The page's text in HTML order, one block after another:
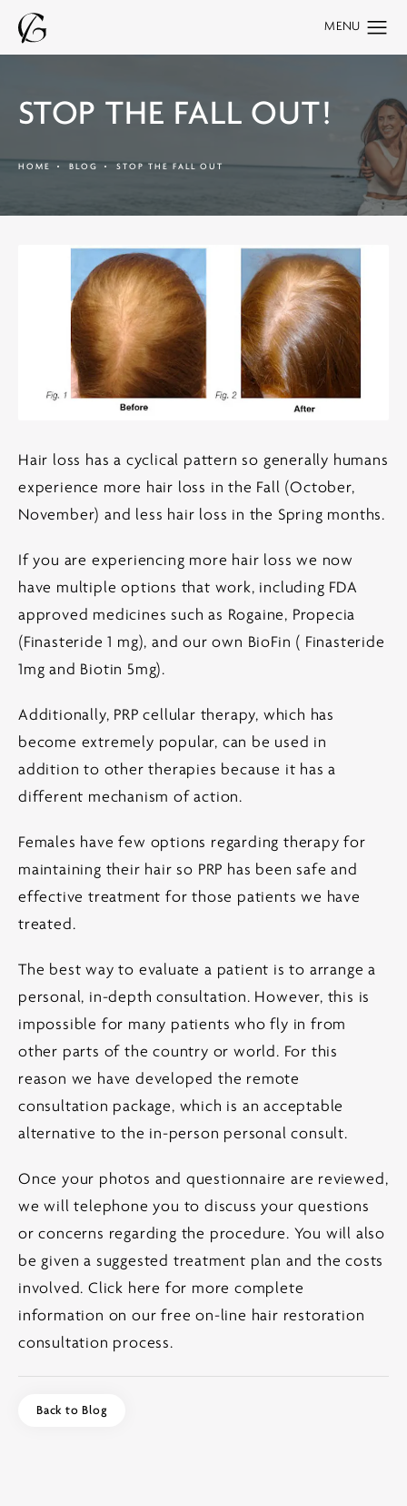
STOP THE FALL OUT!
HOME BLOG STOP THE FALL OUT
Hair loss has a cyclical pattern so generally humans
experience more hair loss in the Fall (October,
November) and less hair loss in the Spring months.
If you are experiencing more hair loss we now
have multiple options that work, including FDA
approved medicines such as Rogaine, Propecia
(Finasteride 1 mg), and our own BioFin ( Finasteride
1mg and Biotin 5mg).
Additionally, PRP cellular therapy, which has
become extremely popular, can be used in
addition to other therapies because it has a
different mechanism of action.
Females have few options regarding therapy for
maintaining their hair so PRP has been safe and
effective treatment for those patients we have
treated.
The best way to evaluate a patient is to arrange a
personal, in-depth consultation. However, this is
impossible for many patients who fly in from
other parts of the country or world. For this
reason we have developed the remote
consultation package, which is an acceptable
alternative to the in-person personal consult.
Once your photos and questionnaire are reviewed,
we will telephone you to discuss your questions
or concerns regarding the procedure. You will also
be given a suggested treatment plan and the costs
involved.Click here for more complete
information on our free on-line hair restoration
consultation process.
Back to Blog